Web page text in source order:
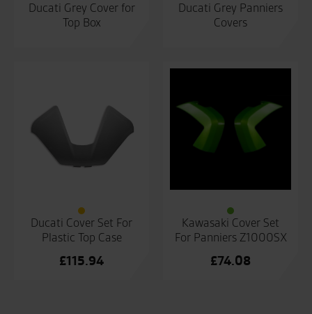
Ducati Grey Cover for
Top Box
Ducati Grey Panniers
Covers
Ducati Cover Set For
Plastic Top Case
£115.94
Kawasaki Cover Set
For Panniers Z1000SX
£74.08